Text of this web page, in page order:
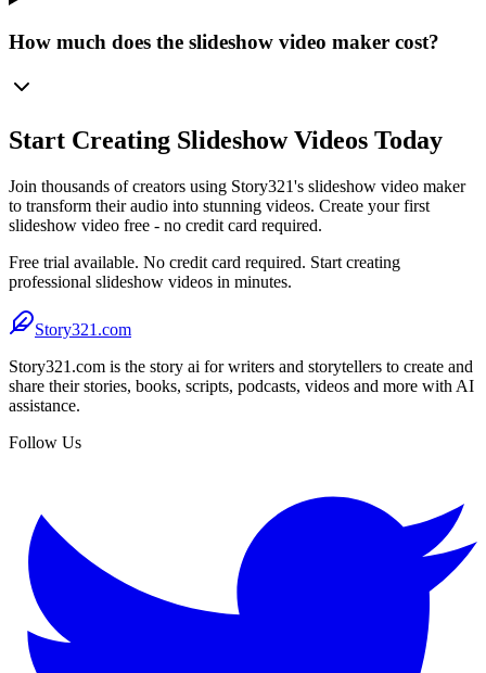
How much does the slideshow video maker cost?
Start Creating Slideshow Videos Today
Join thousands of creators using Story321's slideshow video maker
to transform their audio into stunning videos. Create your first
slideshow video free - no credit card required.
Free trial available. No credit card required. Start creating
professional slideshow videos in minutes.
Story321.com
Story321.com is the story ai for writers and storytellers to create and
share their stories, books, scripts, podcasts, videos and more with AI
assistance.
Follow Us